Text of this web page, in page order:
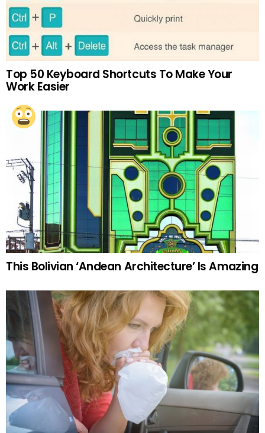
Top 50 Keyboard Shortcuts To Make Your
Work Easier
This Bolivian ‘Andean Architecture’ Is Amazing